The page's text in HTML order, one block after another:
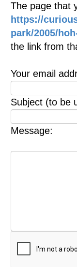
The page that
https://
park/2005/
the link from
Your email
Subject (to be
Message: